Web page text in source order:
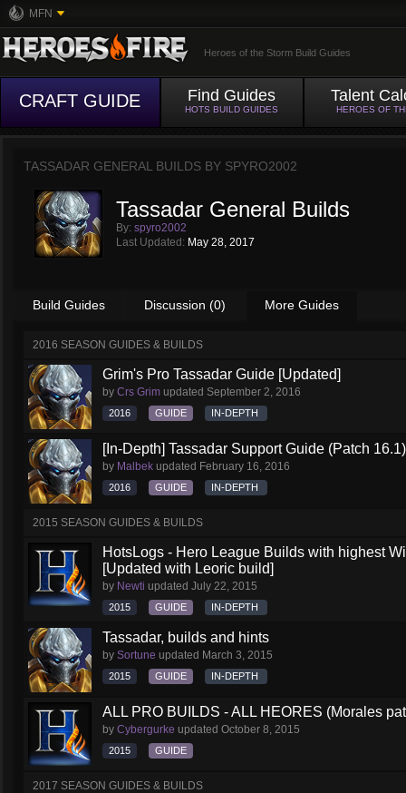
MFN
Heroes of the Storm Build Guides
CRAFT GUIDE Find Guides
HOTS BUILD GUIDES
Talent
HEROES OF
TASSADAR GENERAL BUILDS BY SPYRO2002
Tassadar General Builds
By: spyro2002
Last Updated: May 28, 2017
Build Guides Discussion (0) More Guides
2016 SEASON GUIDES & BUILDS
Grim's Pro Tassadar Guide [Updated]
by Crs Grim updated September 2, 2016
2016 GUIDE IN-DEPTH
[In-Depth] Tassadar Support Guide (Patch 16.1)
by Malbek updated February 16, 2016
2016 GUIDE IN-DEPTH
2015 SEASON GUIDES & BUILDS
HotsLogs - Hero League Builds with highest
[Updated with Leoric build]
by Newti updated July 22, 2015
2015 GUIDE IN-DEPTH
Tassadar, builds and hints
by Sortune updated March 3, 2015
2015 GUIDE IN-DEPTH
ALL PRO BUILDS - ALL HEORES (Morales
by Cybergurke updated October 8, 2015
2015 GUIDE
2017 SEASON GUIDES & BUILDS